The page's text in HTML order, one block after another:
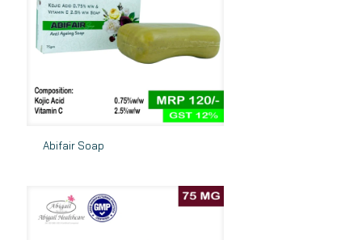
Abifair Soap